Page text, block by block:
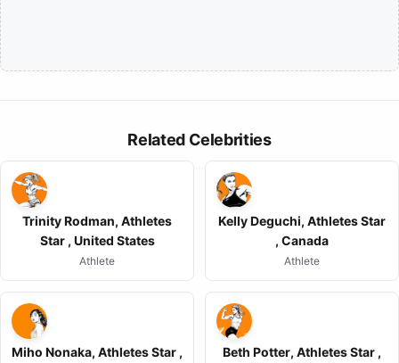
Related Celebrities
Trinity Rodman, Athletes
Star , United States
Athlete
Kelly Deguchi, Athletes Star
, Canada
Athlete
Miho Nonaka, Athletes Star ,
Beth Potter, Athletes Star ,